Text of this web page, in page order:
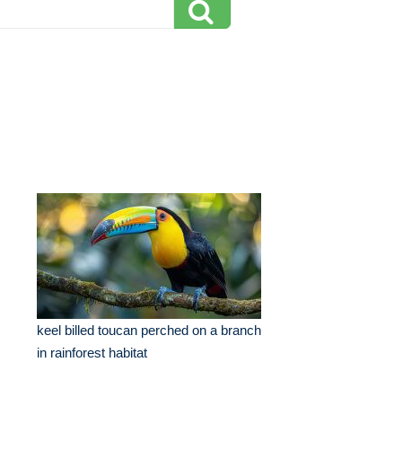
keel billed toucan perched on a branch
in rainforest habitat